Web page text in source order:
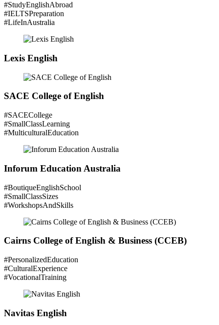
#StudyEnglishAbroad
#IELTSPreparation
#LifeInAustralia
Lexis English
SACE College of English
#SACECollege
#SmallClassLearning
#MulticulturalEducation
Inforum Education Australia
#BoutiqueEnglishSchool
#SmallClassSizes
#WorkshopsAndSkills
Cairns College of English & Business (CCEB)
#PersonalizedEducation
#CulturalExperience
#VocationalTraining
Navitas English